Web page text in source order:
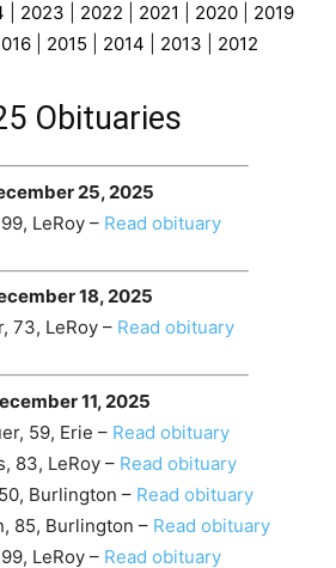
2023 2022 2021 2020| 2019
2015 2014 2013 2012
Obituaries
25, 2025
LeRoy – Read obituary
18, 2025
73, LeRoy – Read obituary
11, 2025
59, Erie – Read obituary
83, LeRoy – Read obituary
Burlington – Read obituary
85, Burlington – Read obituary
LeRoy – Read obituary